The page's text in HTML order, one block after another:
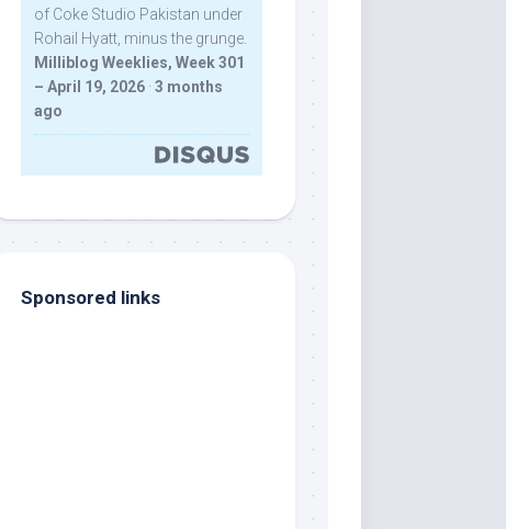
of Coke Studio Pakistan under
Rohail Hyatt, minus the grunge.
Milliblog Weeklies, Week 301
– April 19, 2026 · 3 months
ago
Sponsored links